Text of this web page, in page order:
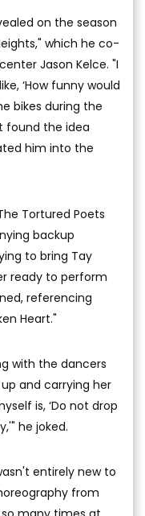
on the season
which he co-
Jason Kelce. "I
‘How funny would
bikes during the
found the idea
him into the
Tortured Poets
backup
to bring Tay
ready to perform
referencing
Heart."
with the dancers
and carrying her
is, ‘Do not drop
he joked.
entirely new to
from